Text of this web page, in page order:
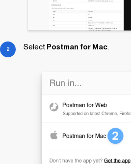
Select Postman for Mac.